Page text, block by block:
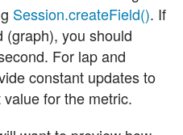
Session.createField(). If
(graph), you should
For lap and
constant updates to
for the metric.